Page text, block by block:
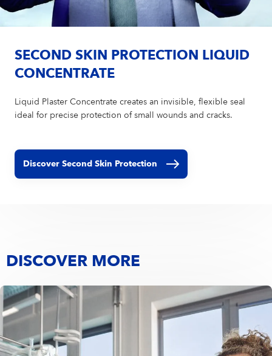
SECOND SKIN PROTECTION LIQUID
CONCENTRATE
Liquid Plaster Concentrate creates an invisible, flexible seal
ideal for precise protection of small wounds and cracks.
Discover Second Skin Protection
DISCOVER MORE